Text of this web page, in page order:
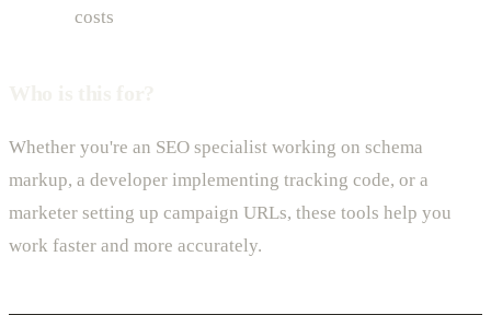
costs
Whether you're an SEO specialist working on schema
markup, a developer implementing tracking code, or a
marketer setting up campaign URLs, these tools help you
work faster and more accurately.